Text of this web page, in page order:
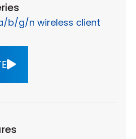
b/g/n wireless client